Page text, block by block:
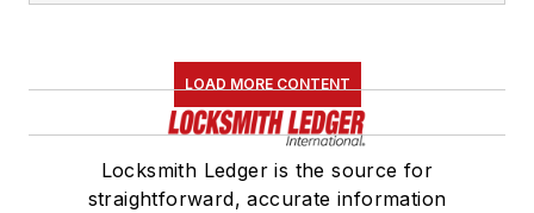
LOAD MORE CONTENT
Locksmith Ledger is the source for
straightforward, accurate information